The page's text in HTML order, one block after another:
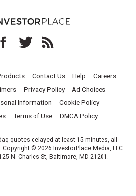
Contact Us Help
Careers
Privacy Policy
Ad Choices
Information
Cookie Policy
Terms of Use DMCA Policy
quotes delayed at least 15 minutes, all
© 2026 InvestorPlace Media, LLC.
N. Charles St, Baltimore, MD 21201.